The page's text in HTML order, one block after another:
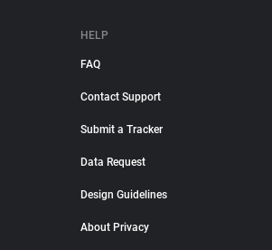
HELP
FAQ
Contact Support
Submit a Tracker
Data Request
Design Guidelines
About Privacy